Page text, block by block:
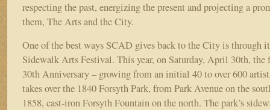
respecting the past, energizing the present and projecting a
them, The Arts and the City.
One of the best ways SCAD gives back to the City is through
Sidewalk Arts Festival. This year, on Saturday, April 30th, the
30th Anniversary – growing from an initial 40 to over 600
takes over the 1840 Forsyth Park, from Park Avenue on the
1858, cast-iron Forsyth Fountain on the north. The park’s